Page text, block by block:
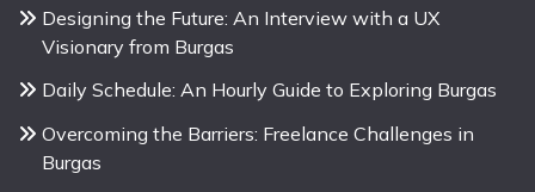
Designing the Future: An Interview with a UX
Visionary from Burgas
Daily Schedule: An Hourly Guide to Exploring Burgas
Overcoming the Barriers: Freelance Challenges in
Burgas